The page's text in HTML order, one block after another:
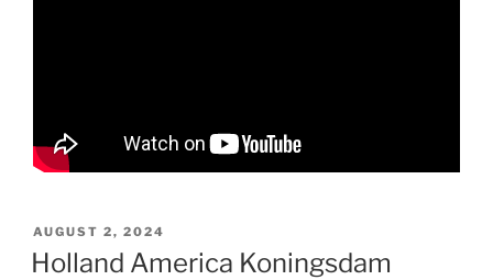
POSTED
ON
AUGUST 2, 2024
Holland America Koningsdam